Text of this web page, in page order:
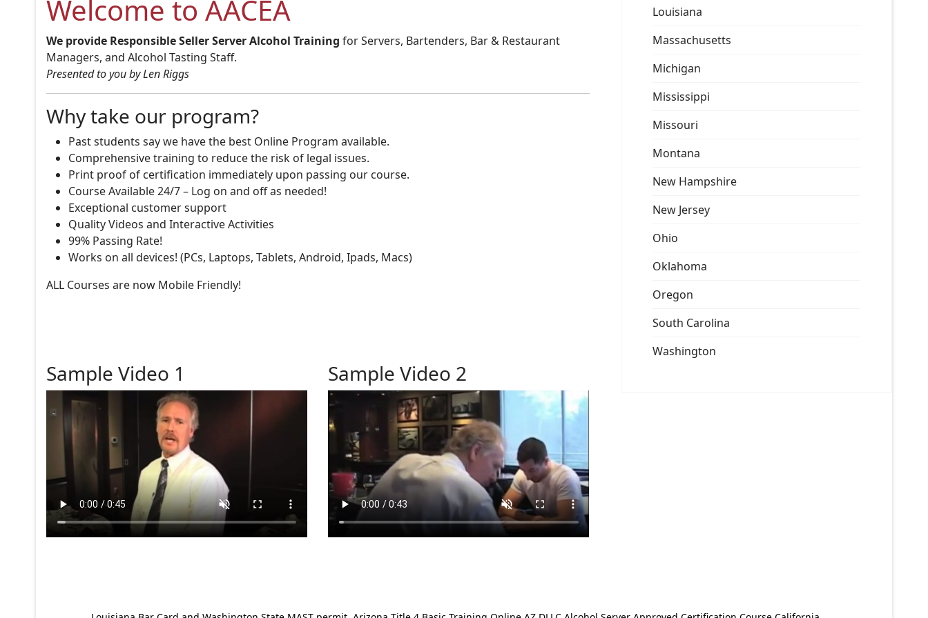
Welcome to AACEA
We provide Responsible Seller Server Alcohol Training for Servers, Bartenders, Bar & Restaurant
Managers, and Alcohol Tasting Staff.
Presented to you by Len Riggs
Why take our program?
Past students say we have the best Online Program available.
Comprehensive training to reduce the risk of legal issues.
Print proof of certification immediately upon passing our course.
Course Available 24/7 – Log on and off as needed!
Exceptional customer support
Quality Videos and Interactive Activities
99% Passing Rate!
Works on all devices! (PCs, Laptops, Tablets, Android, Ipads, Macs)
ALL Courses are now Mobile Friendly!
Sample Video 1 Sample Video 2
Louisiana
Massachusetts
Michigan
Mississippi
Missouri
Montana
New Hampshire
New Jersey
Ohio
Oklahoma
Oregon
South Carolina
Washington